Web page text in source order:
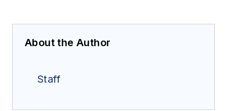
About the Author
Staff